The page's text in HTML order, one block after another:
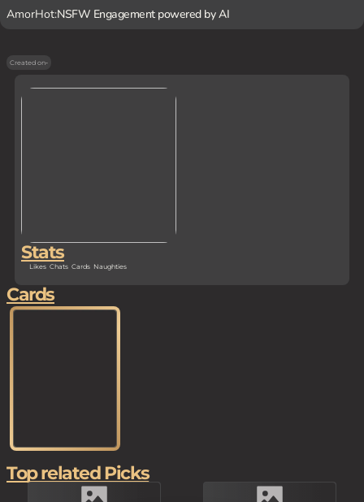
AmorHot:NSFW Engagement powered by AI
Created on-
Stats
Likes Chats Cards Naughties
Cards
Top related Picks